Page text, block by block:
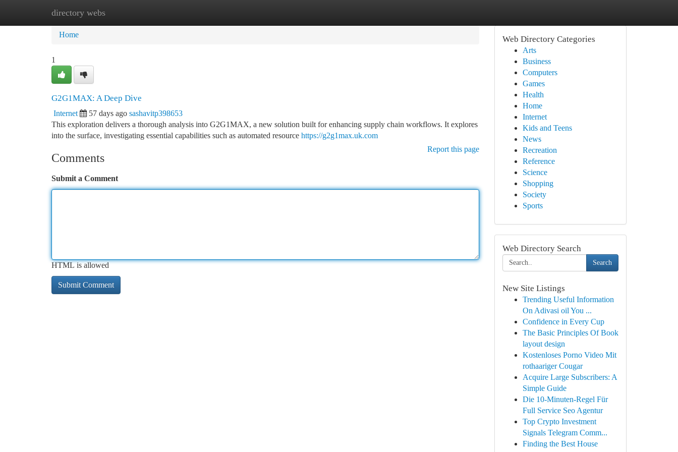
directory webs
Home New Site Listings
Home
1
G2G1MAX: A Deep Dive
Internet 57 days ago sashavitp398653
This exploration delivers a thorough analysis into G2G1MAX, a new solution built for enhancing supply chain workflows. It explores
into the surface, investigating essential capabilities such as automated resource https://g2g1max.uk.com
Report this page
Comments
Submit a Comment
HTML is allowed
Web Directory Categories
Arts
Business
Computers
Games
Health
Home
Internet
Kids and Teens
News
Recreation
Reference
Science
Shopping
Society
Sports
Web Directory Search
Search
New Site Listings
Trending Useful Information
On Adivasi oil You ...
Confidence in Every Cup
The Basic Principles Of Book
layout design
Kostenloses Porno Video Mit
rothaariger Cougar
Acquire Large Subscribers: A
Simple Guide
Die 10-Minuten-Regel Für
Full Service Seo Agentur
Top Crypto Investment
Signals Telegram Comm...
Finding the Best House